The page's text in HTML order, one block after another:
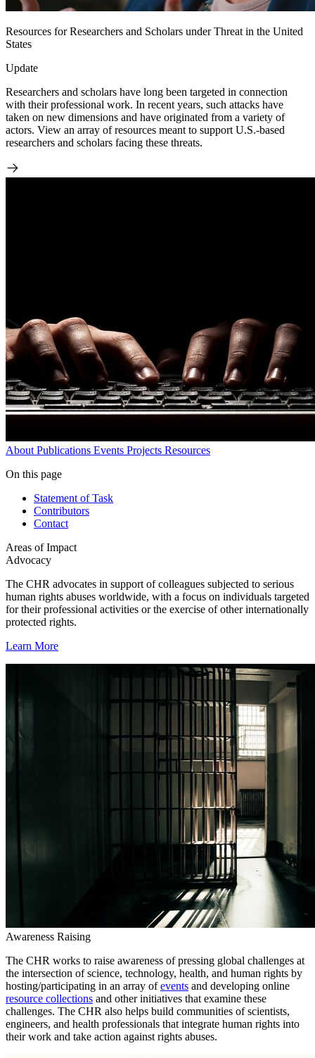
Resources for Researchers and Scholars under Threat in the United
States
Update
Researchers and scholars have long been targeted in connection
with their professional work. In recent years, such attacks have
taken on new dimensions and have originated from a variety of
actors. View an array of resources meant to support U.S.-based
researchers and scholars facing these threats.
About Publications Events Projects Resources
On this page
Statement of Task
Contributors
Contact
Areas of Impact
Advocacy
The CHR advocates in support of colleagues subjected to serious
human rights abuses worldwide, with a focus on individuals targeted
for their professional activities or the exercise of other internationally
protected rights.
Learn More
Awareness Raising
The CHR works to raise awareness of pressing global challenges at
the intersection of science, technology, health, and human rights by
hosting/participating in an array ofevents and developing online
resource collections and other initiatives that examine these
challenges. The CHR also helps build communities of scientists,
engineers, and health professionals that integrate human rights into
their work and take action against rights abuses.